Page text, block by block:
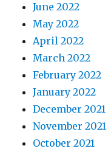
June 2022
May 2022
April 2022
March 2022
February 2022
January 2022
December 2021
November 2021
October 2021